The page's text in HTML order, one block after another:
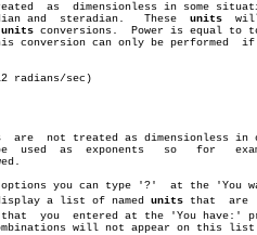
include the radian and  steradian.	These units
units conversions.  Power is equal to
  are	 not treated as dimensionless in other
will display a list of named
units that  are
will not appear on this